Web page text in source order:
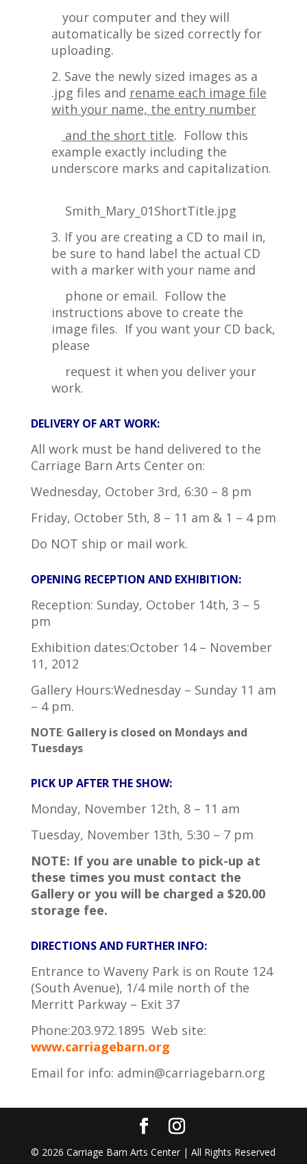
your computer and they will
automatically be sized correctly for
uploading.
2. Save the newly sized images as a
.jpg files and rename each image file
with your name, the entry number
and the short title. Follow this
example exactly including the
underscore marks and capitalization.
Smith_Mary_01ShortTitle.jpg
3. If you are creating a CD to mail in,
be sure to hand label the actual CD
with a marker with your name and
phone or email. Follow the
instructions above to create the
image files. If you want your CD back,
please
request it when you deliver your
work.
DELIVERY OF ART WORK:
All work must be hand delivered to the
Carriage Barn Arts Center on:
Wednesday, October 3rd, 6:30 – 8 pm
Friday, October 5th, 8 – 11 am & 1 – 4 pm
Do NOT ship or mail work.
OPENING RECEPTION AND EXHIBITION:
Reception: Sunday, October 14th, 3 – 5
pm
Exhibition dates:October 14 – November
11, 2012
Gallery Hours:Wednesday – Sunday 11 am
– 4 pm.
NOTE: Gallery is closed on Mondays and
Tuesdays
PICK UP AFTER THE SHOW:
Monday, November 12th, 8 – 11 am
Tuesday, November 13th, 5:30 – 7 pm
NOTE: If you are unable to pick-up at
these times you must contact the
Gallery or you will be charged a $20.00
storage fee.
DIRECTIONS AND FURTHER INFO:
Entrance to Waveny Park is on Route 124
(South Avenue), 1/4 mile north of the
Merritt Parkway – Exit 37
Phone:203.972.1895 Web site:
www.carriagebarn.org
Email for info: admin@carriagebarn.org
© 2026 Carriage Barn Arts Center | All Rights Reserved